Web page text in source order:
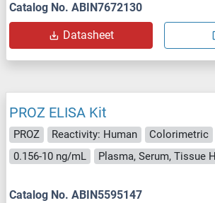
Catalog No. ABIN7672130
Datasheet
PROZ ELISA Kit
PROZ Reactivity: Human Colorimetric
0.156-10 ng/mL
Plasma, Serum, Tissue
Catalog No. ABIN5595147